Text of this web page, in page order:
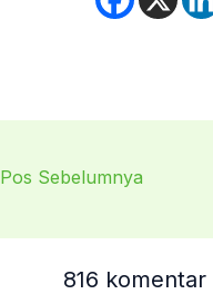
Pos Sebelumnya
816 komentar